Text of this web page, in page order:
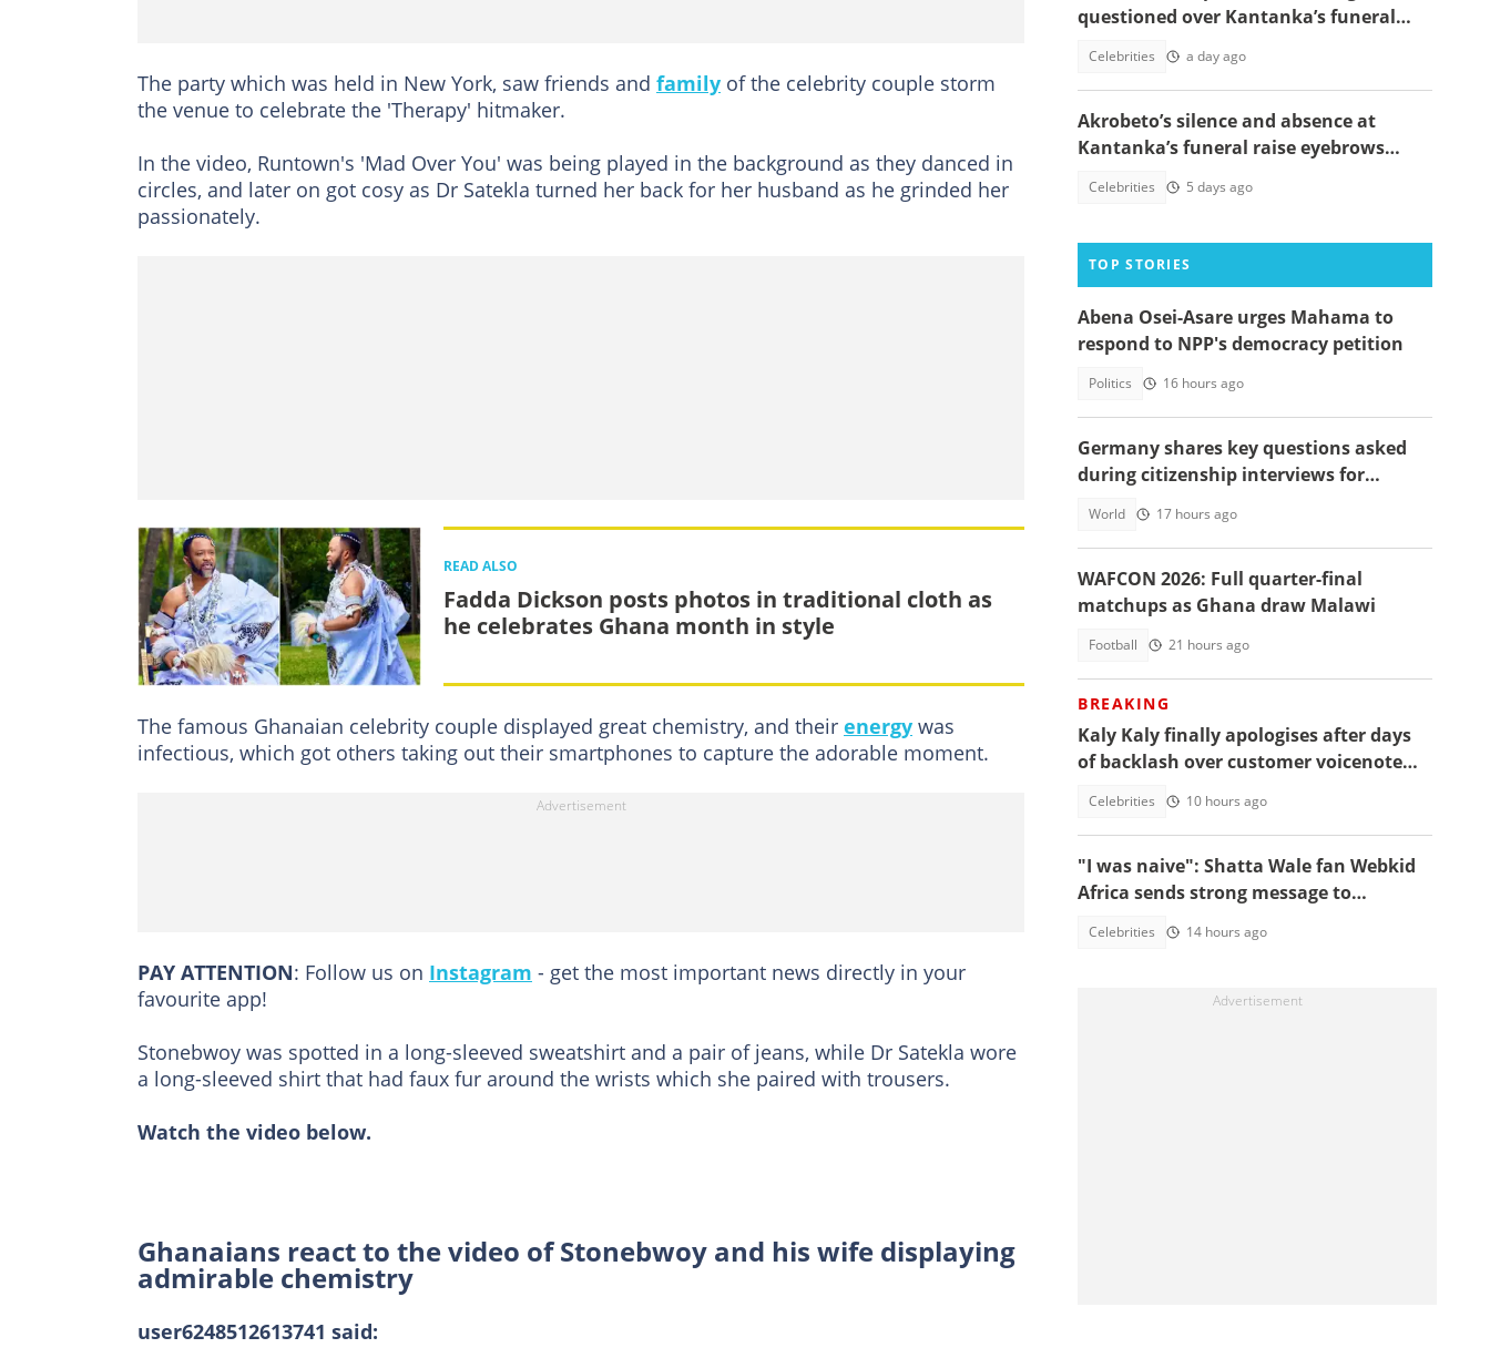
The party which was held in New York, saw friends and family of the celebrity couple storm
the venue to celebrate the 'Therapy' hitmaker.
In the video, Runtown's 'Mad Over You' was being played in the background as they danced in
circles, and later on got cosy as Dr Satekla turned her back for her husband as he grinded her
passionately.
READ ALSO
Fadda Dickson posts photos in traditional cloth as
he celebrates Ghana month in style
The famous Ghanaian celebrity couple displayed great chemistry, and their energy was
infectious, which got others taking out their smartphones to capture the adorable moment.
PAY ATTENTION: Follow us on Instagram - get the most important news directly in your
favourite app!
Stonebwoy was spotted in a long-sleeved sweatshirt and a pair of jeans, while Dr Satekla wore
a long-sleeved shirt that had faux fur around the wrists which she paired with trousers.
Watch the video below.
Ghanaians react to the video of Stonebwoy and his wife displaying
admirable chemistry
user6248512613741 said:
questioned over Kantanka’s funeral
Celebrities a day ago
Akrobeto’s silence and absence at
Kantanka’s funeral raise eyebrows
Celebrities 5 days ago
TOP STORIES
Abena Osei-Asare urges Mahama to
respond to NPP's democracy petition
Politics 16 hours ago
Germany shares key questions asked
during citizenship interviews for
World 17 hours ago
WAFCON 2026: Full quarter-final
matchups as Ghana draw Malawi
Football 21 hours ago
BREAKING
Kaly Kaly finally apologises after days
of backlash over customer voicenote
Celebrities 10 hours ago
"I was naive": Shatta Wale fan Webkid
Africa sends strong message to
Celebrities 14 hours ago